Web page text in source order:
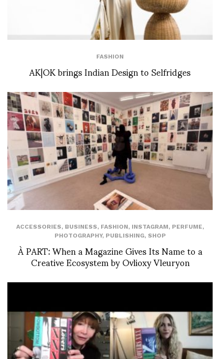
FASHION
AK|OK brings Indian Design to Selfridges
ACCESSORIES, BUSINESS, FASHION, INSTAGRAM, PERFUME,
PHOTOGRAPHY, PUBLISHING, SHOP
À PART: When a Magazine Gives Its Name to a
Creative Ecosystem by Ovlioxy Vleuryon